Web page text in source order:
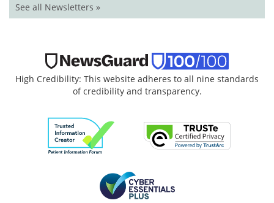
See all Newsletters »
High Credibility: This website adheres to all nine standards
of credibility and transparency.